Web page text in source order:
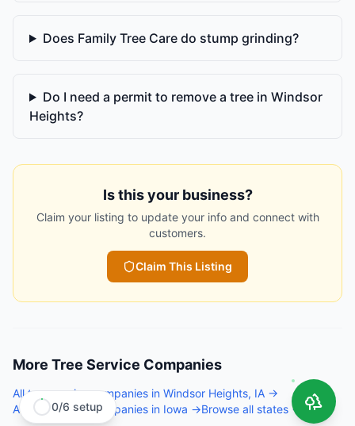
Does Family Tree Care do stump grinding?
Do I need a permit to remove a tree in Windsor
Heights?
Is this your business?
Claim your listing to update your info and connect with
customers.
Claim This Listing
More Tree Service Companies
Alltree service companies in Windsor Heights, IA →
All
tree service companies in Iowa →Browse all states →
0/6 setup